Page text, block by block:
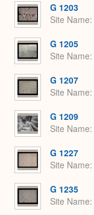
G 1203
Site Name
G 1205
Site Name
G 1207
Site Name
G 1209
Site Name
G 1227
Site Name
G 1235
Site Name